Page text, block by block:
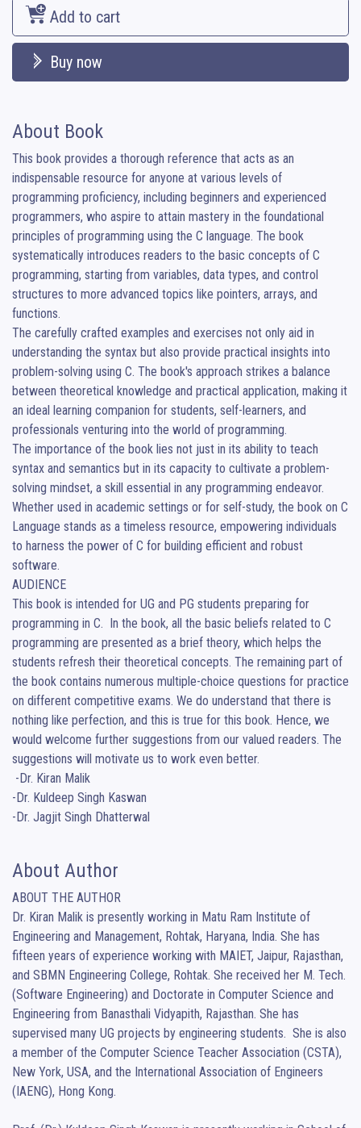
Add to cart
Buy now
About Book
This book provides a thorough reference that acts as an
indispensable resource for anyone at various levels of
programming proficiency, including beginners and experienced
programmers, who aspire to attain mastery in the foundational
principles of programming using the C language. The book
systematically introduces readers to the basic concepts of C
programming, starting from variables, data types, and control
structures to more advanced topics like pointers, arrays, and
functions.
The carefully crafted examples and exercises not only aid in
understanding the syntax but also provide practical insights into
problem-solving using C. The book's approach strikes a balance
between theoretical knowledge and practical application, making it
an ideal learning companion for students, self-learners, and
professionals venturing into the world of programming.
The importance of the book lies not just in its ability to teach
syntax and semantics but in its capacity to cultivate a problem-
solving mindset, a skill essential in any programming endeavor.
Whether used in academic settings or for self-study, the book on C
Language stands as a timeless resource, empowering individuals
to harness the power of C for building efficient and robust
software.
AUDIENCE
This book is intended for UG and PG students preparing for
programming in C.  In the book, all the basic beliefs related to C
programming are presented as a brief theory, which helps the
students refresh their theoretical concepts. The remaining part of
the book contains numerous multiple-choice questions for practice
on different competitive exams. We do understand that there is
nothing like perfection, and this is true for this book. Hence, we
would welcome further suggestions from our valued readers. The
suggestions will motivate us to work even better.
-Dr. Kuldeep Singh Kaswan
-Dr. Jagjit Singh Dhatterwal
About Author
ABOUT THE AUTHOR
Dr. Kiran Malik is presently working in Matu Ram Institute of
Engineering and Management, Rohtak, Haryana, India. She has
fifteen years of experience working with MAIET, Jaipur, Rajasthan,
and SBMN Engineering College, Rohtak. She received her M. Tech.
(Software Engineering) and Doctorate in Computer Science and
Engineering from Banasthali Vidyapith, Rajasthan. She has
supervised many UG projects by engineering students.  She is also
a member of the Computer Science Teacher Association (CSTA),
New York, USA, and the International Association of Engineers
(IAENG), Hong Kong.